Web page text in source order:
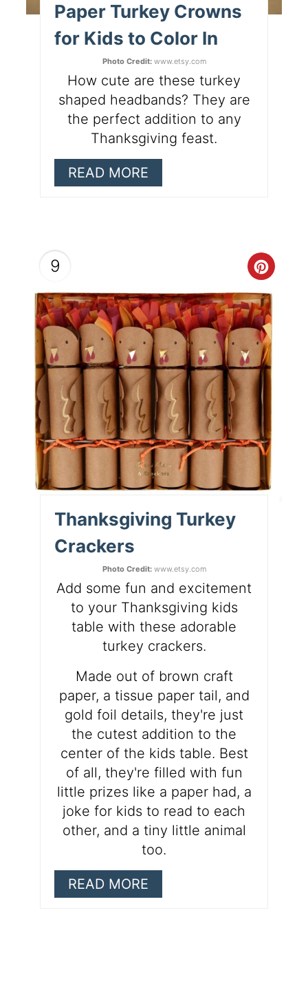
Paper Turkey Crowns
for Kids to Color In
Photo Credit:www.etsy.com
How cute are these turkey
shaped headbands? They are
the perfect addition to any
Thanksgiving feast.
READ MORE
9
Thanksgiving Turkey
Crackers
Photo Credit:www.etsy.com
Add some fun and excitement
to your Thanksgiving kids
table with these adorable
turkey crackers.
Made out of brown craft
paper, a tissue paper tail, and
gold foil details, they're just
the cutest addition to the
center of the kids table. Best
of all, they're filled with fun
little prizes like a paper had, a
joke for kids to read to each
other, and a tiny little animal
too.
READ MORE